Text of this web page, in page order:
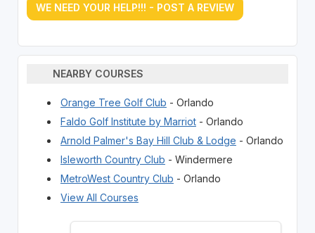
WE NEED YOUR HELP!!! - POST A REVIEW
NEARBY COURSES
Orange Tree Golf Club - Orlando
Faldo Golf Institute by Marriot- Orlando
Arnold Palmer's Bay Hill Club & Lodge - Orlando
Isleworth Country Club - Windermere
MetroWest Country Club - Orlando
View All Courses